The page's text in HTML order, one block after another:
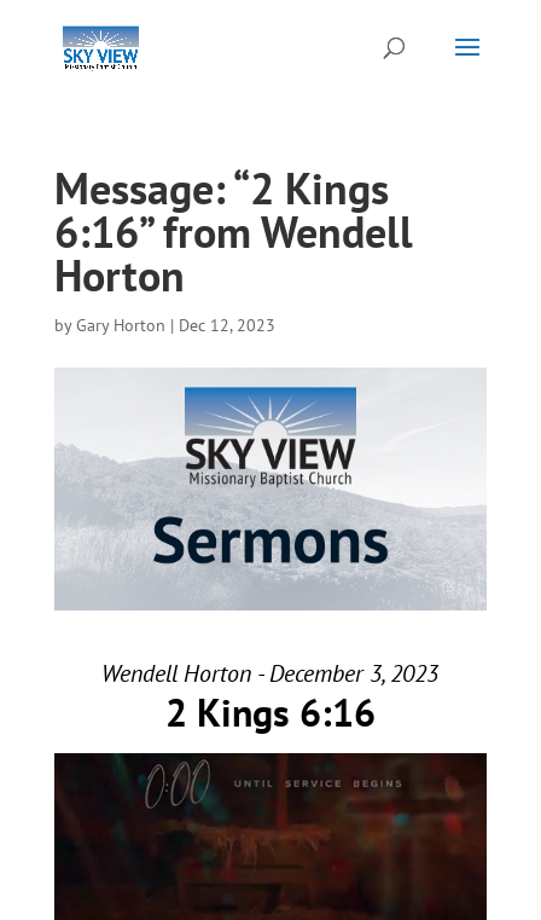
Message: “2 Kings
6:16” from Wendell
Horton
byGary Horton | Dec 12, 2023
Wendell Horton - December 3, 2023
2 Kings 6:16